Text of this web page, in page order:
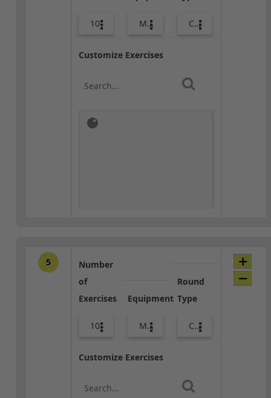
10 Med Ball Combo
Customize Exercises
5
Number
of
Exercises
10
Equipment
Med Ball
Round
Type
Core / Cool-down
Customize Exercises